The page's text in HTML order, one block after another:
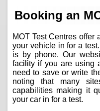
Booking an
MOT Test Centres offer
your vehicle in for a
is by phone. Our
facility if you are using
need to save or write
noting that many
capabilities making it
your car in for a test.